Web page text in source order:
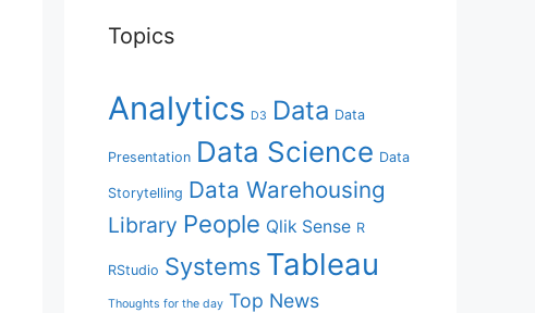
Topics
Analytics D3 Data Data
Presentation Data Science Data
Storytelling Data Warehousing
Library People Qlik Sense R
RStudio Systems Tableau
Thoughts for the day Top News